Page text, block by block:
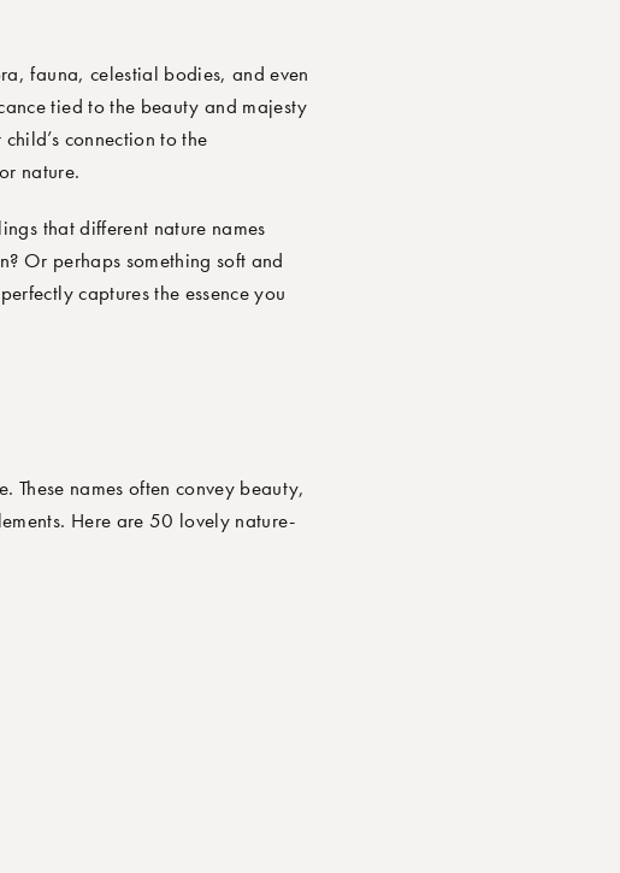
fauna, celestial bodies, and even
tied to the beauty and majesty
connection to the
nature.
that different nature names
Or perhaps something soft and
captures the essence you
names often convey beauty,
Here are 50 lovely nature-